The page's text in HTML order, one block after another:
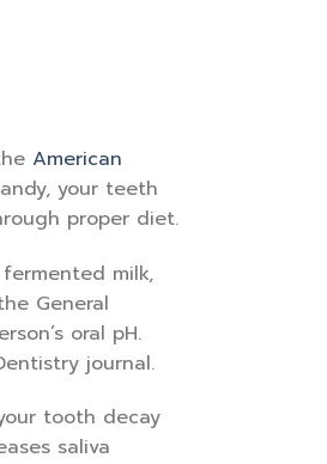
American
your teeth
proper diet.
milk,
General
oral pH.
journal.
tooth decay
saliva